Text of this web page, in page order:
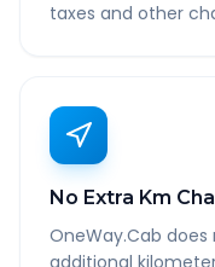
taxes and other
No Extra Km
OneWay.Cab
additional